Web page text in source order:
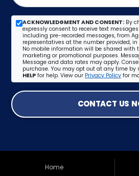
ACKNOWLEDGMENT AND CONSENT: By
expressly consent to receive text
including pre-recorded messages, from
representatives at the number provided,
No mobile information will be shared with
marketing or promotional purposes.
Message and data rates may apply.
purchase. You may opt out at any time by
HELP for help. View our Privacy Policy for
CONTACT US
Home